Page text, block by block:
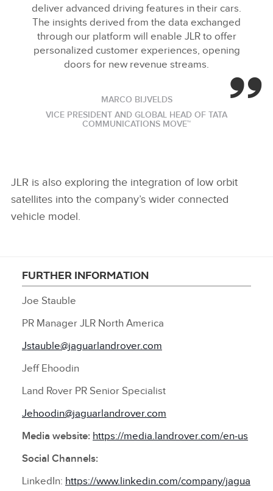
deliver advanced driving features in their cars.
The insights derived from the data exchanged
through our platform will enable JLR to offer
personalized customer experiences, opening
doors for new revenue streams.
MARCO BIJVELDS
VICE PRESIDENT AND GLOBAL HEAD OF TATA
COMMUNICATIONS MOVE™
JLR is also exploring the integration of low orbit
satellites into the company’s wider connected
vehicle model.
FURTHER INFORMATION
Joe Stauble
PR Manager JLR North America
Jstauble@jaguarlandrover.com
Jeff Ehoodin
Land Rover PR Senior Specialist
Jehoodin@jaguarlandrover.com
Media website: https://media.landrover.com/en‑us
Social Channels:
LinkedIn: https://www.linkedin.com/company/jagua